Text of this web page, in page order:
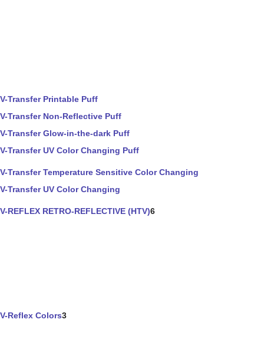
V-Transfer Printable Puff
V-Transfer Non-Reflective Puff
V-Transfer Glow-in-the-dark Puff
V-Transfer UV Color Changing Puff
V-Transfer Temperature Sensitive Color Changing
V-Transfer UV Color Changing
V-REFLEX RETRO-REFLECTIVE (HTV)6
V-Reflex Colors3